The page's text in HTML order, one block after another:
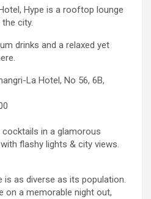
Hype is a rooftop lounge
city.
drinks and a relaxed yet
La Hotel, No 56, 6B,
cocktails in a glamorous
flashy lights & city views.
is as diverse as its population.
on a memorable night out,